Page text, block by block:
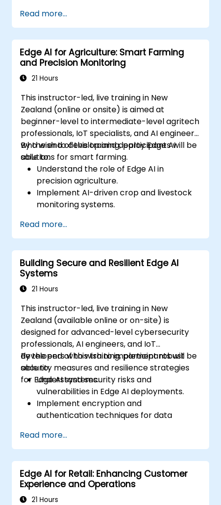
edge devices.
Address data privacy and security
challenges in federated learning.
Deploy and monitor federated learning
systems in real-world applications.
Read more...
Edge AI for Agriculture: Smart Farming
and Precision Monitoring
21 Hours
This instructor-led, live training in New
Zealand (online or onsite) is aimed at
beginner-level to intermediate-level agritech
professionals, IoT specialists, and AI engineers
who wish to develop and deploy Edge AI
solutions for smart farming.
By the end of this training, participants will be
able to:
Understand the role of Edge AI in
precision agriculture.
Implement AI-driven crop and livestock
monitoring systems.
environmental sensing solutions.
Optimise agricultural efficiency using
real-time Edge AI analytics.
Read more...
Building Secure and Resilient Edge AI
Systems
21 Hours
This instructor-led, live training in New
Zealand (available online or on-site) is
designed for advanced-level cybersecurity
professionals, AI engineers, and IoT
developers who wish to implement robust
security measures and resilience strategies
for Edge AI systems.
By the end of this training, participants will be
able to:
Understand security risks and
vulnerabilities in Edge AI deployments.
Implement encryption and
authentication techniques for data
Design resilient Edge AI architectures
capable of withstanding cyber threats.
Apply secure AI model deployment
strategies in edge environments.
Read more...
Edge AI for Retail: Enhancing Customer
Experience and Operations
21 Hours